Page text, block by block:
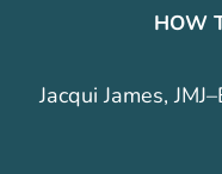
HOW
Jacqui James,